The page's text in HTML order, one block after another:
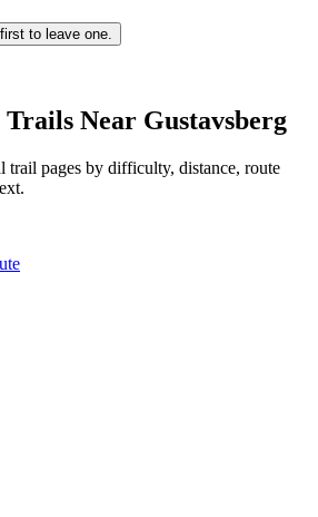
to leave one.
Near Gustavsberg
trail pages by difficulty, distance, route